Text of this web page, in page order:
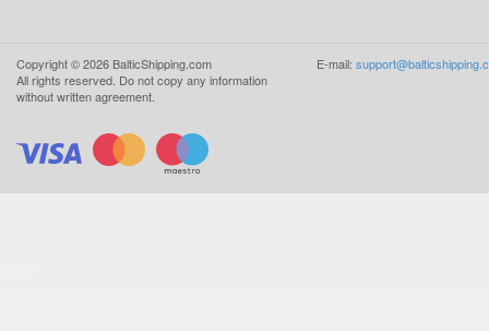
Copyright ©2026 BalticShipping.com
All rights reserved. Do not copy any information
without written agreement.
E-mail: